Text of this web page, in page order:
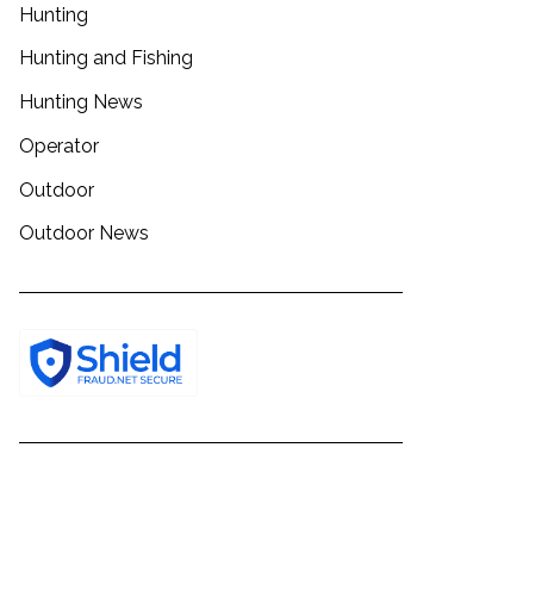
Hunting
Hunting and Fishing
Hunting News
Operator
Outdoor
Outdoor News